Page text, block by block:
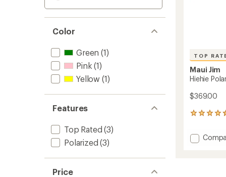
Color
Green (1)
Pink (1)
Yellow (1)
Features
Top Rated (3)
Polarized (3)
Price
TOP
Maui Jim
Hiehie
$369.00
90
with
an Add